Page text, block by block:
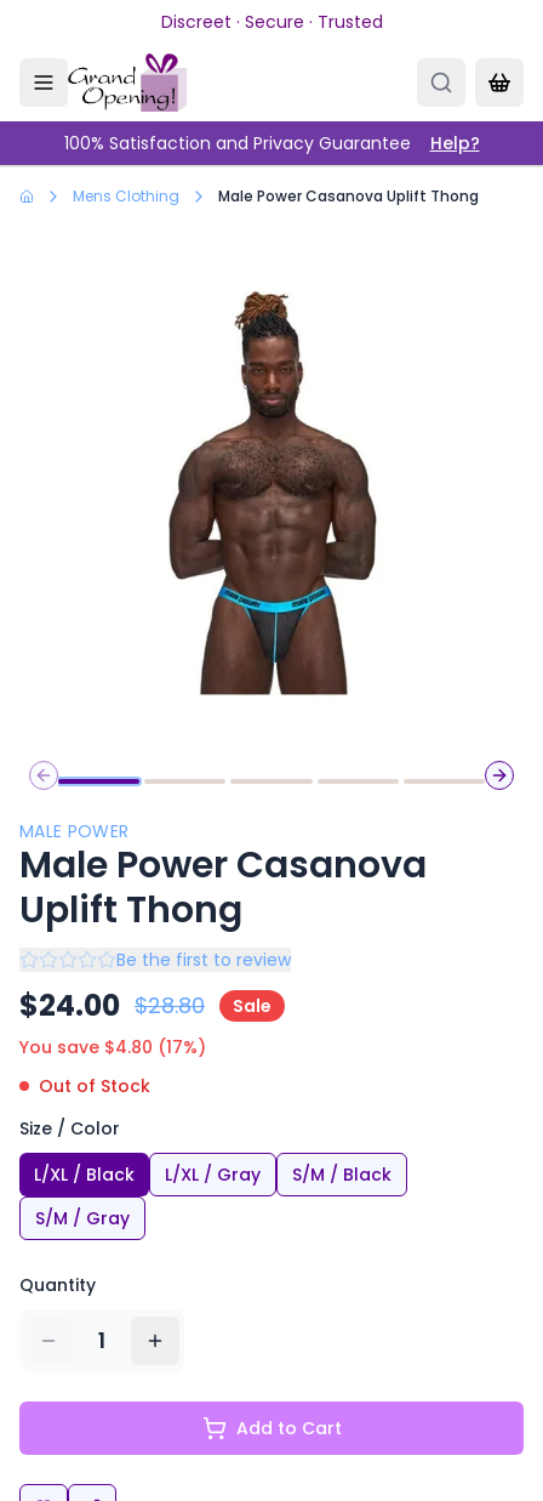
Skip to main contentDiscreet · Secure · Trusted
100% Satisfaction and Privacy Guarantee Help?
Mens Clothing Male Power Casanova Uplift Thong
Previous slide
Next
MALE POWER
Male Power Casanova
Uplift Thong
Be the first to review
$24.00 $28.80
Sale
You save $4.80 (17%)
Out of Stock
Size / Color
L/XL / Black
L/XL / Gray
S/M / Black
S/M / Gray
Quantity
1
Add to Cart